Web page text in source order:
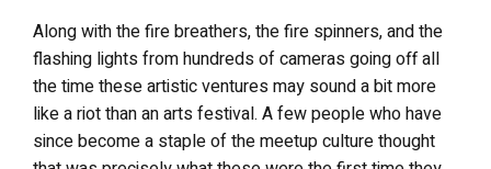
Along with the fire breathers, the fire spinners, and the
flashing lights from hundreds of cameras going off all
the time these artistic ventures may sound a bit more
like a riot than an arts festival. A few people who have
since become a staple of the meetup culture thought